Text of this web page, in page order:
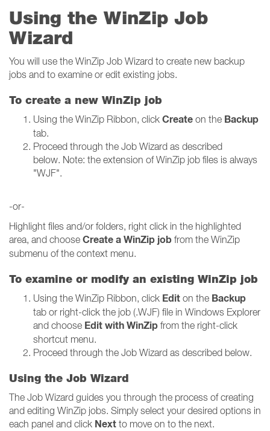
Using the WinZip Job
Wizard
You will use the WinZip Job Wizard to create new backup
jobs and to examine or edit existing jobs.
To create a new WinZip job
Using the WinZip Ribbon, click Create on the Backup
tab.
Proceed through the Job Wizard as described
below. Note: the extension of WinZip job files is always
"WJF".
-or-
Highlight files and/or folders, right click in the highlighted
area, and choose Create a WinZip job from the WinZip
submenu of the context menu.
To examine or modify an existing WinZip job
Using the WinZip Ribbon, click Edit on the Backup
tab or right-click the job (.WJF) file in Windows Explorer
and choose Edit with WinZip from the right-click
shortcut menu.
Proceed through the Job Wizard as described below.
Using the Job Wizard
The Job Wizard guides you through the process of creating
and editing WinZip jobs. Simply select your desired options in
each panel and click Next to move on to the next.